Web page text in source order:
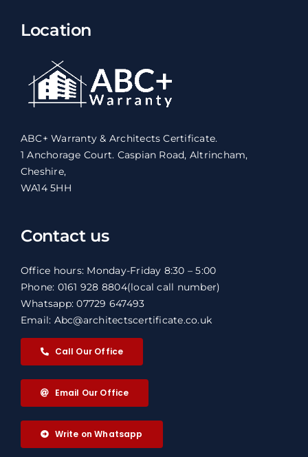
Location
ABC+ Warranty & Architects Certificate.
1 Anchorage Court. Caspian Road, Altrincham,
Cheshire,
WA14 5HH
Contact us
Office hours: Monday-Friday 8:30 – 5:00
Phone: 0161 928 8804(local call number)
Whatsapp: 07729 647493
Email: Abc@architectscertificate.co.uk
Call Our Office
Email Our Office
Write on Whatsapp